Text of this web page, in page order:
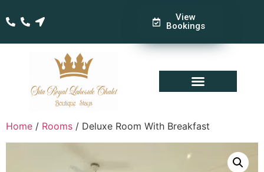
View
Bookings
Home / Rooms / Deluxe Room With Breakfast